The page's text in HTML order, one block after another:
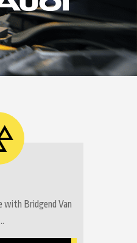
with Bridgend Van